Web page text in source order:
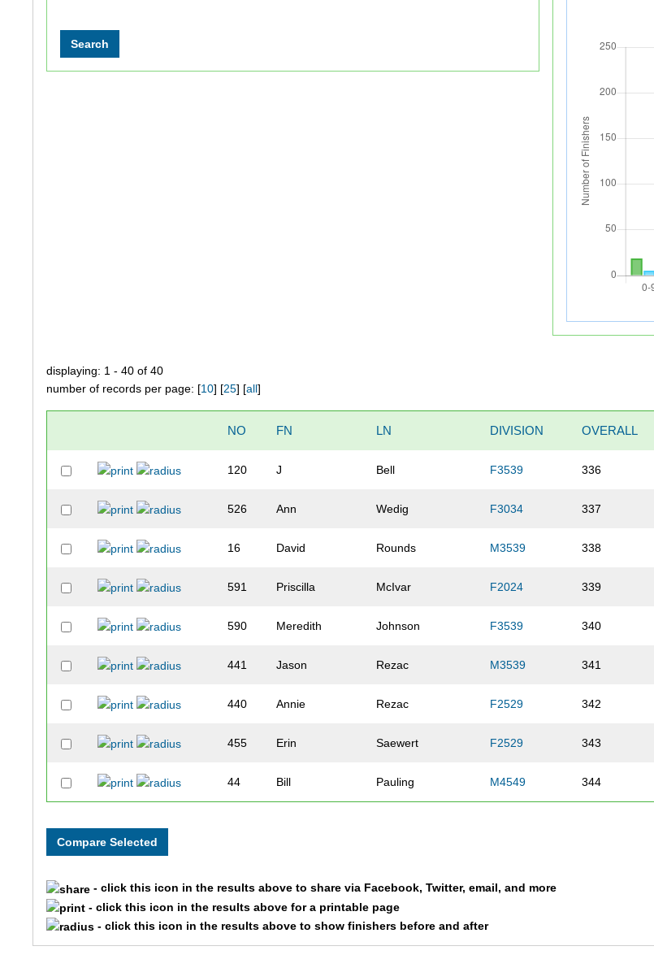
displaying: 1 - 40 of 40
number of records per page: [10] [25] [all]
NO FN LN DIVISION OVERALL
120 J Bell F3539 336
526 Ann Wedig F3034 337
16 David Rounds M3539 338
591 Priscilla McIvar F2024 339
590 Meredith Johnson F3539 340
441 Jason Rezac M3539 341
440 Annie Rezac F2529 342
455 Erin Saewert F2529 343
44 Bill Pauling M4549 344
- click this icon in the results above to share via Facebook, Twitter, email, and more
- click this icon in the results above for a printable page
- click this icon in the results above to show finishers before and after